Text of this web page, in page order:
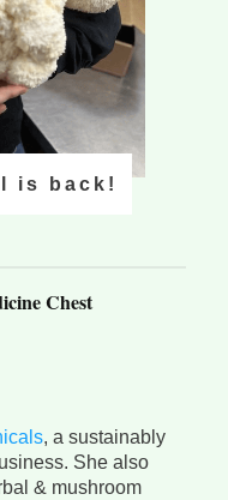
is back!
Chest
, a sustainably
She also
& mushroom